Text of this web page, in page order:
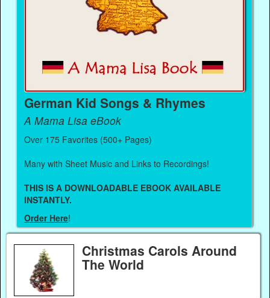
German Kid Songs & Rhymes
A Mama Lisa eBook
Over 175 Favorites (500+ Pages)
Many with Sheet Music and Links to Recordings!
THIS IS A DOWNLOADABLE EBOOK AVAILABLE
INSTANTLY.
Order Here!
Christmas Carols Around
The World